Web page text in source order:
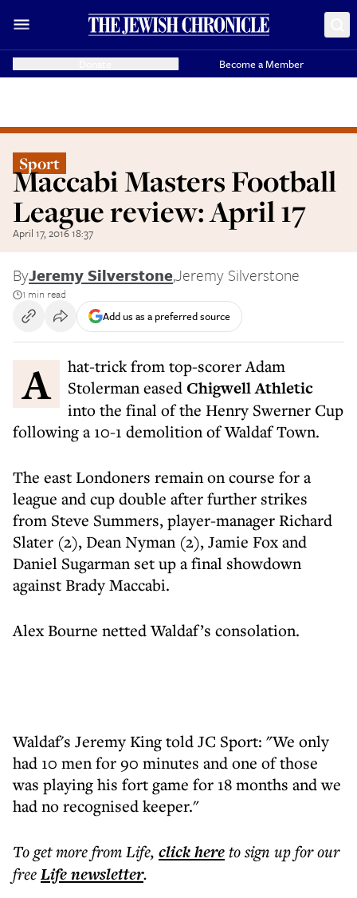
Become a Member
Sport
Maccabi Masters Football
League review: April 17
April 17, 2016 18:37
ByJeremy Silverstone,Jeremy Silverstone
1 min read
Add us as a preferred source
A hat-trick from top-scorer Adam Stolerman eased Chigwell Athletic
into the final of the Henry Swerner Cup
following a 10-1 demolition of Waldaf Town.
The east Londoners remain on course for a
league and cup double after further strikes
from Steve Summers, player-manager Richard
Slater (2), Dean Nyman (2), Jamie Fox and
Daniel Sugarman set up a final showdown
against Brady Maccabi.
Alex Bourne netted Waldaf’s consolation.
Waldaf's Jeremy King told JC Sport: "We only
had 10 men for 90 minutes and one of those
was playing his fort game for 18 months and we
had no recognised keeper."
To get morefrom Life, click hereto sign up for our
freeLifenewsletter.